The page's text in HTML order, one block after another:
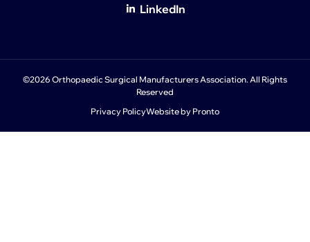
LinkedIn
©2026 Orthopaedic Surgical Manufacturers Association. All Rights
Reserved
Privacy PolicyWebsite by Pronto